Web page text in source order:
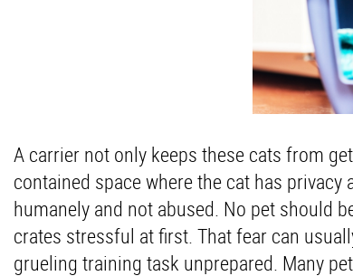
A carrier not only keeps these cats from
contained space where the cat has
humanely and not abused. No pet should
crates stressful at first. That fear can
grueling training task unprepared. Many